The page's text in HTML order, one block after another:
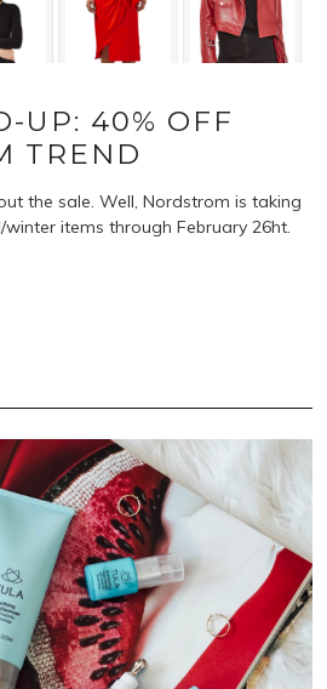
UP: 40% OFF
TREND
the sale. Well, Nordstrom is taking
items through February 26ht.